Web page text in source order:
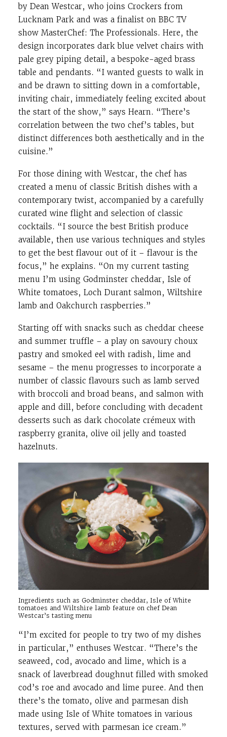
by Dean Westcar, who joins Crockers from
Lucknam Park and was a finalist on BBC TV
show MasterChef: The Professionals. Here, the
design incorporates dark blue velvet chairs with
pale grey piping detail, a bespoke-aged brass
table and pendants. “I wanted guests to walk in
and be drawn to sitting down in a comfortable,
inviting chair, immediately feeling excited about
the start of the show,” says Hearn. “There’s
correlation between the two chef’s tables, but
distinct differences both aesthetically and in the
cuisine.”
For those dining with Westcar, the chef has
created a menu of classic British dishes with a
contemporary twist, accompanied by a carefully
curated wine flight and selection of classic
cocktails. “I source the best British produce
available, then use various techniques and styles
to get the best flavour out of it – flavour is the
focus,” he explains. “On my current tasting
menu I’m using Godminster cheddar, Isle of
White tomatoes, Loch Durant salmon, Wiltshire
lamb and Oakchurch raspberries.”
Starting off with snacks such as cheddar cheese
and summer truffle – a play on savoury choux
pastry and smoked eel with radish, lime and
sesame – the menu progresses to incorporate a
number of classic flavours such as lamb served
with broccoli and broad beans, and salmon with
apple and dill, before concluding with decadent
desserts such as dark chocolate crémeux with
raspberry granita, olive oil jelly and toasted
hazelnuts.
Ingredients such as Godminster cheddar, Isle of White
tomatoes and Wiltshire lamb feature on chef Dean
Westcar’s tasting menu
“I’m excited for people to try two of my dishes
in particular,” enthuses Westcar. “There’s the
seaweed, cod, avocado and lime, which is a
snack of laverbread doughnut filled with smoked
cod’s roe and avocado and lime puree. And then
there’s the tomato, olive and parmesan dish
made using Isle of White tomatoes in various
textures, served with parmesan ice cream.”